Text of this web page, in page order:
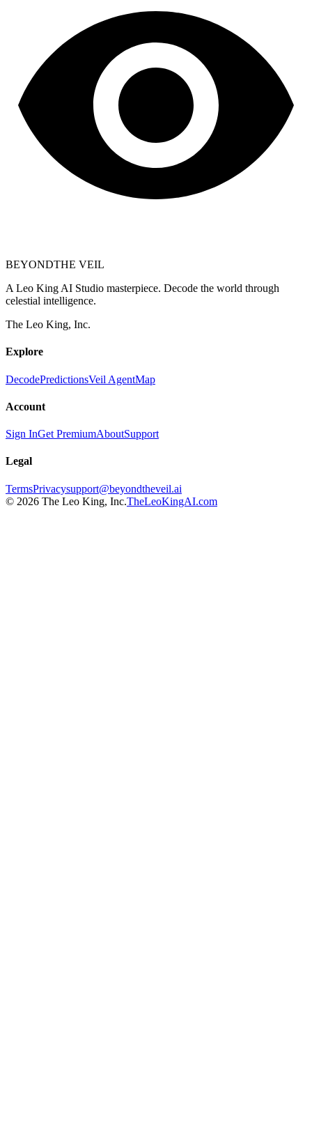
BEYONDTHE VEIL
A Leo King AI Studio masterpiece. Decode the world through
celestial intelligence.
The Leo King, Inc.
Explore
DecodePredictionsVeil AgentMap
Account
Sign InGet PremiumAboutSupport
Legal
TermsPrivacysupport@beyondtheveil.ai
© 2026 The Leo King, Inc.TheLeoKingAI.com